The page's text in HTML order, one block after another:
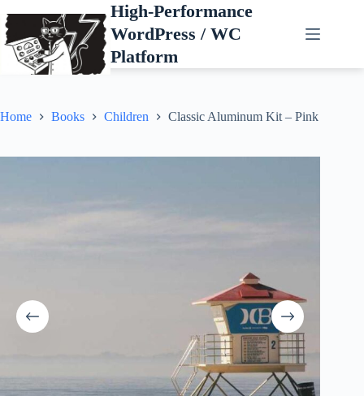
to
content
High-Performance
WordPress / WC
Platform
Home Books Children Classic Aluminum Kit – Pink